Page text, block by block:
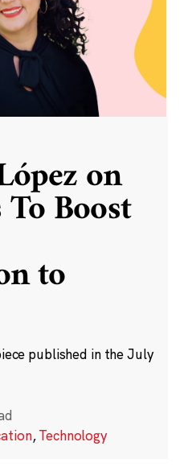
on
Boost
to
published in the July
,Technology